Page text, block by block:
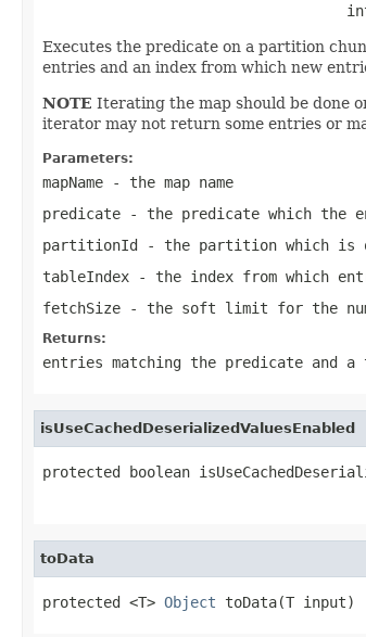
Executes the predicate on a partition
entries and an index from which new
NOTE Iterating the map should be done
iterator may not return some entries or
Parameters:
mapName - the map name
predicate - the predicate which the
partitionId - the partition which is
tableIndex - the index from which
fetchSize - the soft limit for the
Returns:
entries matching the predicate and
isUseCachedDeserializedValuesEnabled
protected boolean
toData
protected <T> Object toData(T input)